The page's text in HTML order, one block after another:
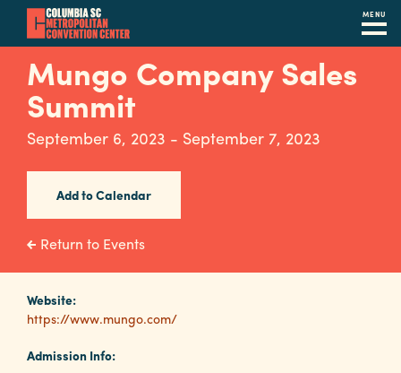
main
content
MENU
Restaurants
Hotels
Internet
Parking
&
Directions
Mungo Company Sales
Summit
September 6, 2023 - September 7, 2023
Add to Calendar
Return to Events
Website:
https://www.mungo.com/
Admission Info: